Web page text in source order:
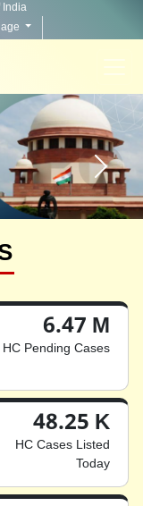
India
Home
6.47 M
HC Pending Cases
48.25 K
HC Cases Listed
Today